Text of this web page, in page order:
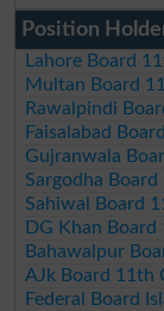
Position
Lahore Board
Multan Board
Rawalpindi
Faisalabad
Gujranwala
Sargodha
Sahiwal Board
DG Khan
Bahawalpur
AJk Board 11th
Federal Board